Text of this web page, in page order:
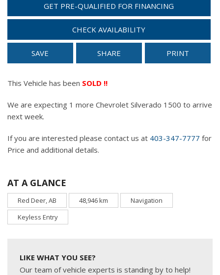
GET PRE-QUALIFIED FOR FINANCING
CHECK AVAILABILITY
SAVE SHARE PRINT
This Vehicle has been SOLD !!
We are expecting 1 more Chevrolet Silverado 1500 to arrive
next week.
If you are interested please contact us at 403-347-7777 for
Price and additional details.
AT A GLANCE
Red Deer, AB 48,946 km
Navigation
Keyless Entry
LIKE WHAT YOU SEE?
Our team of vehicle experts is standing by to help!